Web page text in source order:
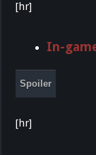
[hr]
In-
Spoiler
[hr]